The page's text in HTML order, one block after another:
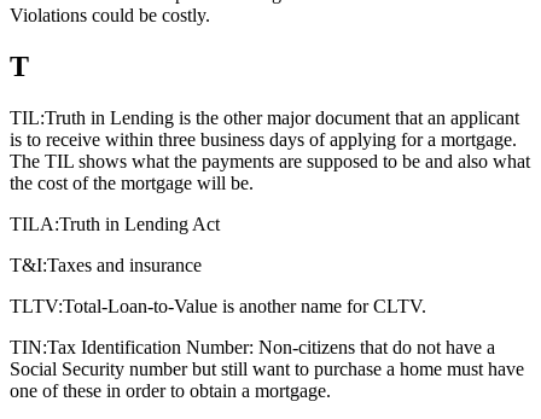
Violations could be costly.
T
TIL:Truth in Lending is the other major document that an applicant
is to receive within three business days of applying for a mortgage.
The TIL shows what the payments are supposed to be and also what
the cost of the mortgage will be.
TILA:Truth in Lending Act
T&I:Taxes and insurance
TLTV:Total-Loan-to-Value is another name for CLTV.
TIN:Tax Identification Number: Non-citizens that do not have a
Social Security number but still want to purchase a home must have
one of these in order to obtain a mortgage.